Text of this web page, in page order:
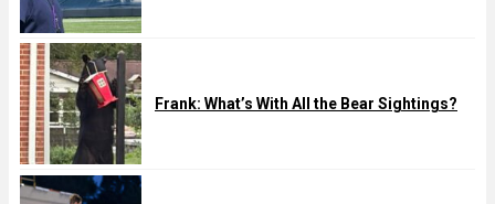
Frank: What’s With All the Bear Sightings?